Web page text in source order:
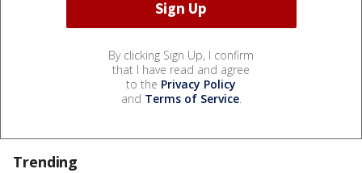
By clicking Sign Up, I confirm
that I have read and agree
to the Privacy Policy
and Terms of Service.
Trending